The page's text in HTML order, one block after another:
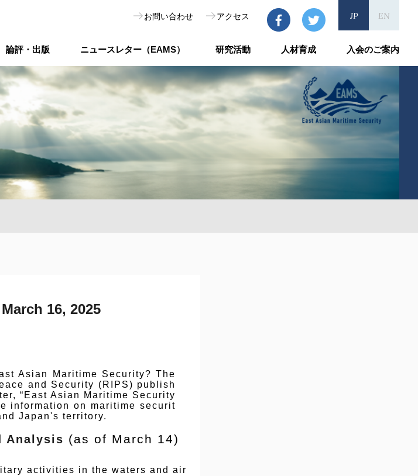
お問い合わせ アクセス JP EN
論評・出版 ニュースレター（EAMS） 研究活動 人材育成 入会のご案内
16, 2025
Asian Maritime Security? The
and Security (RIPS) publish
“East Asian Maritime Security
information on maritime securit
Japan's territory.
Analysis (as of March 14)
activities in the waters and air